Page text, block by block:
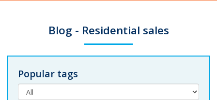
Blog - Residential sales
Popular tags